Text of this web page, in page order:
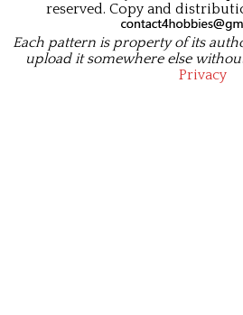
reserved. Copy and
Each pattern is property of its
upload it somewhere else
Privacy